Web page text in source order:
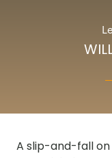
A slip-and-fall